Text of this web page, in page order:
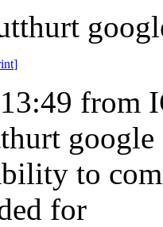
]
from
google
to
for